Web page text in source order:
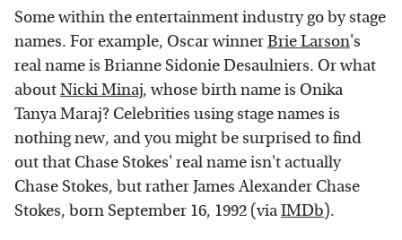
Some within the entertainment industry go by stage
names. For example, Oscar winnerBrie Larson's
real name is Brianne Sidonie Desaulniers. Or what
aboutNicki Minaj, whose birth name is Onika
Tanya Maraj? Celebrities using stage names is
nothing new, and you might be surprised to find
out that Chase Stokes' real name isn't actually
Chase Stokes, but rather James Alexander Chase
Stokes, born September 16, 1992 (viaIMDb).